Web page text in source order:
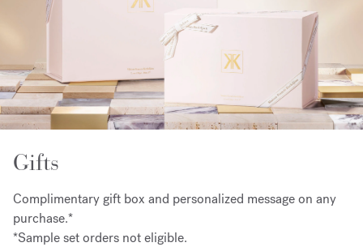
Gifts
Complimentary gift box and personalized message on any
purchase.*
*Sample set orders not eligible.